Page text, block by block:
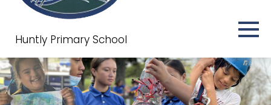
Huntly Primary School